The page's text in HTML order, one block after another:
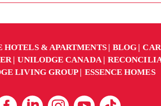
HOTELS & APARTMENTS BLOG
UNILODGE CANADA
LIVING GROUP
ESSENCE HOMES